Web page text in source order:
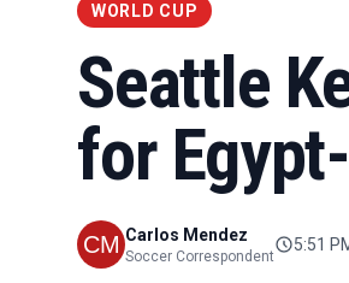
WORLD CUP
Seattle
for
Carlos Mendez
Soccer Correspondent
5:51